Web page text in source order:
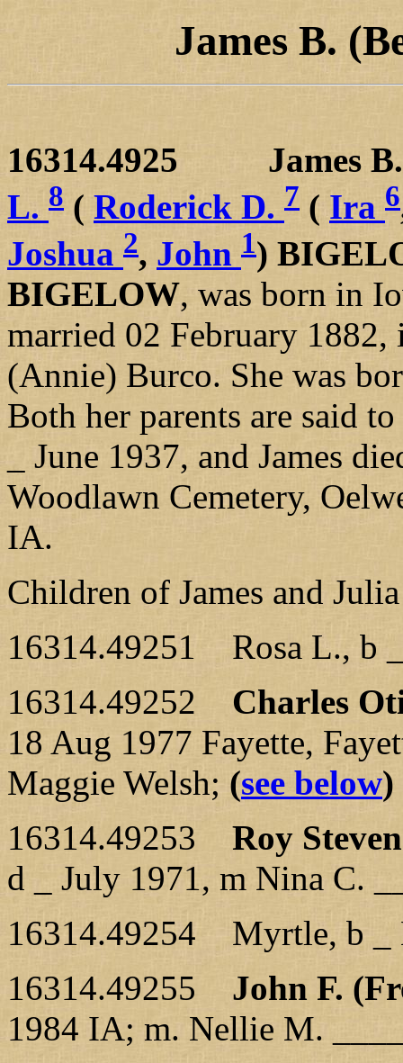
James B.
16314.4925 James
L. 8 ( Roderick D. 7 ( Ira 6
Joshua 2, John 1)
BIGELOW, was born in
married 02 February
(Annie) Burco. She was
Both her parents are said
_ June 1937, and James
Woodlawn Cemetery,
IA.
Children of James and
16314.49251 Rosa L., b
16314.49252 Charles
18 Aug 1977 Fayette,
Maggie Welsh; (see below)
16314.49253 Roy Steven
d _ July 1971, m Nina C.
16314.49254 Myrtle, b _
16314.49255 John F.
1984 IA; m. Nellie M.